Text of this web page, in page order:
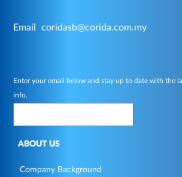
Email coridasb@corida.com.my
Enter your email below and stay up to date with the
info.
ABOUT US
Company Background